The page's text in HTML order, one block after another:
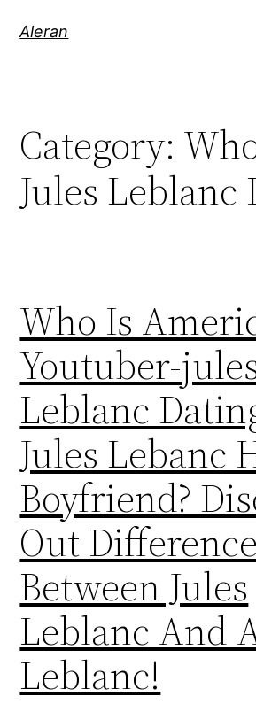
Aleran
Category:
Jules Leblanc
Who Is
Youtuber-
Leblanc
Jules Lebanc
Boyfriend?
Out
Between Jules
Leblanc And
Leblanc!